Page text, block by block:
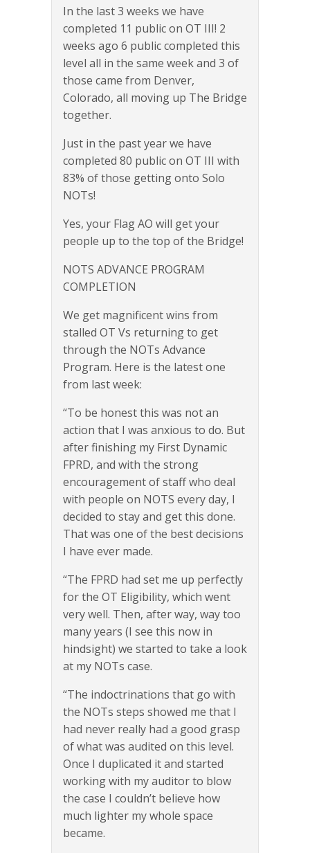
In the last 3 weeks we have
completed 11 public on OT III! 2
weeks ago 6 public completed this
level all in the same week and 3 of
those came from Denver,
Colorado, all moving up The Bridge
together.
Just in the past year we have
completed 80 public on OT III with
83% of those getting onto Solo
NOTs!
Yes, your Flag AO will get your
people up to the top of the Bridge!
NOTS ADVANCE PROGRAM
COMPLETION
We get magnificent wins from
stalled OT Vs returning to get
through the NOTs Advance
Program. Here is the latest one
from last week:
“To be honest this was not an
action that I was anxious to do. But
after finishing my First Dynamic
FPRD, and with the strong
encouragement of staff who deal
with people on NOTS every day, I
decided to stay and get this done.
That was one of the best decisions
I have ever made.
“The FPRD had set me up perfectly
for the OT Eligibility, which went
very well. Then, after way, way too
many years (I see this now in
hindsight) we started to take a look
at my NOTs case.
“The indoctrinations that go with
the NOTs steps showed me that I
had never really had a good grasp
of what was audited on this level.
Once I duplicated it and started
working with my auditor to blow
the case I couldn’t believe how
much lighter my whole space
became.